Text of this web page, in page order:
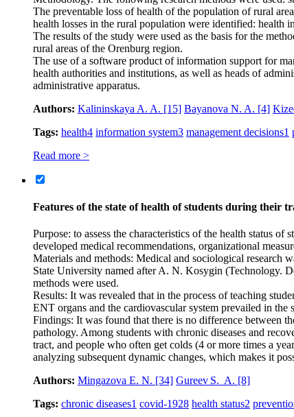
The preventable loss of health of the population of rural
health losses in the rural population were identified:
The results of the study were used as the basis for the
rural areas of the Orenburg region.
The use of a software product of information support for
health authorities and institutions, as well as heads of
administrative apparatus.
Authors: Kalininskaya A. A. [15] Bayanova N. A. [4]
Tags: health4 information system3 management decisions1
Read more >
Features of the state of health of students during their
Purpose: to assess the characteristics of the health status
developed medical recommendations, organizational
Materials and methods: Medical and sociological research
State University named after A. N. Kosygin (Technology.
methods were used.
Results: It was revealed that in the process of teaching
ENT organs and the cardiovascular system prevailed in the
Findings: It was found that there is no difference between
pathology. Among students with chronic diseases and
tract, and people who often get colds (4 or more times a
analyzing subsequent dynamic changes, which makes it
Authors: Mingazova E. N. [34] Gureev S. A. [8]
Tags: chronic diseases1 covid-1928 health status2